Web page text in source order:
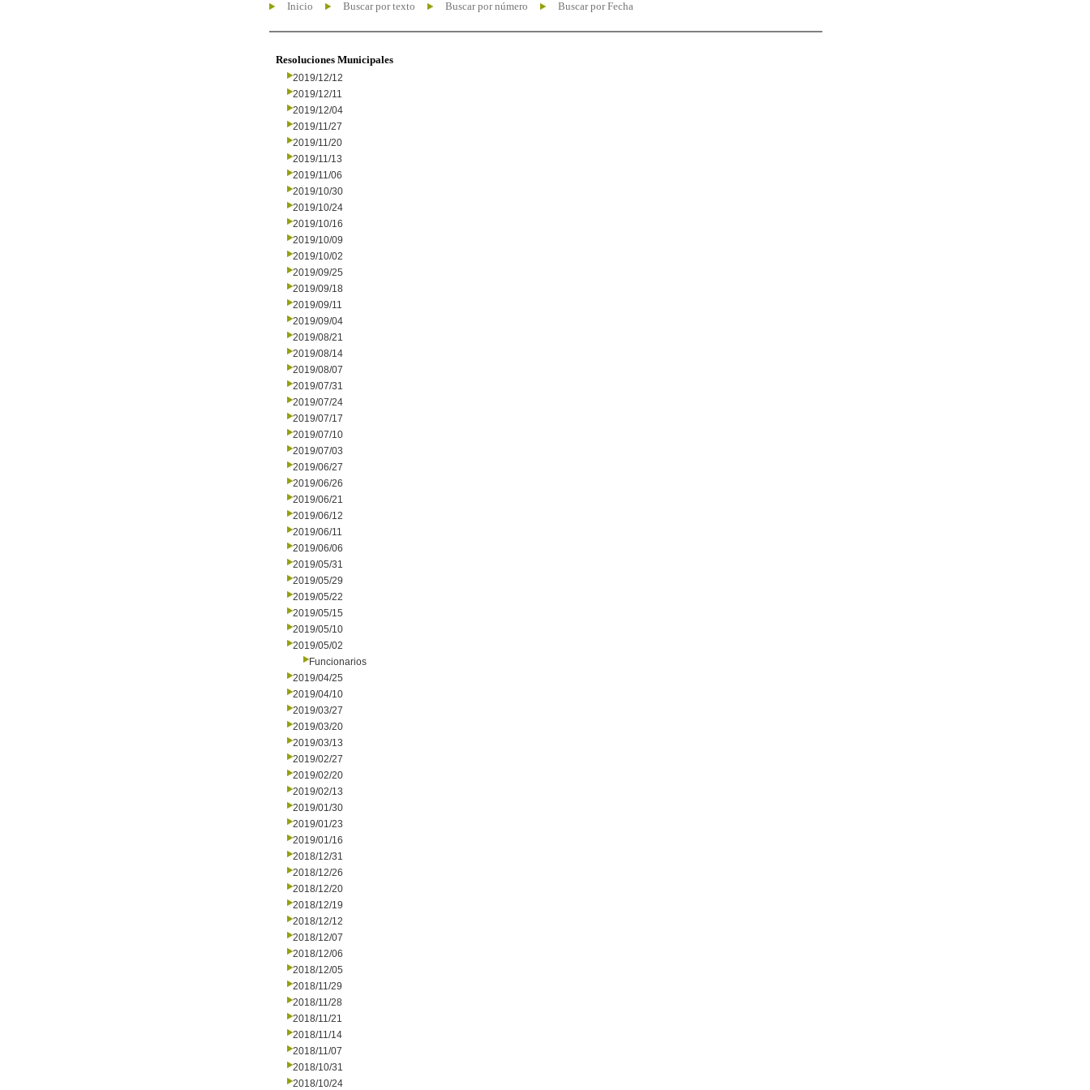
Inicio Buscar por texto Buscar por número Buscar por Fecha
Resoluciones Municipales
2019/12/12
2019/12/11
2019/12/04
2019/11/27
2019/11/20
2019/11/13
2019/11/06
2019/10/30
2019/10/24
2019/10/16
2019/10/09
2019/10/02
2019/09/25
2019/09/18
2019/09/11
2019/09/04
2019/08/21
2019/08/14
2019/08/07
2019/07/31
2019/07/24
2019/07/17
2019/07/10
2019/07/03
2019/06/27
2019/06/26
2019/06/21
2019/06/12
2019/06/11
2019/06/06
2019/05/31
2019/05/29
2019/05/22
2019/05/15
2019/05/10
2019/05/02
Funcionarios
2019/04/25
2019/04/10
2019/03/27
2019/03/20
2019/03/13
2019/02/27
2019/02/20
2019/02/13
2019/01/30
2019/01/23
2019/01/16
2018/12/31
2018/12/26
2018/12/20
2018/12/19
2018/12/12
2018/12/07
2018/12/06
2018/12/05
2018/11/29
2018/11/28
2018/11/21
2018/11/14
2018/11/07
2018/10/31
2018/10/24